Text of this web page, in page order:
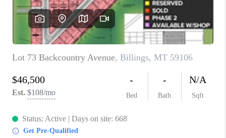
ABOUT PLACE
CONNECT
TOP AREAS
BLOG
TikTok